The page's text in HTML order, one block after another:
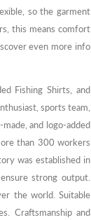
so the garment
this means comfort
even more info
Fishing Shirts, and
sports team,
and logo-added
than 300 workers
was established in
strong output.
the world. Suitable
Craftsmanship and